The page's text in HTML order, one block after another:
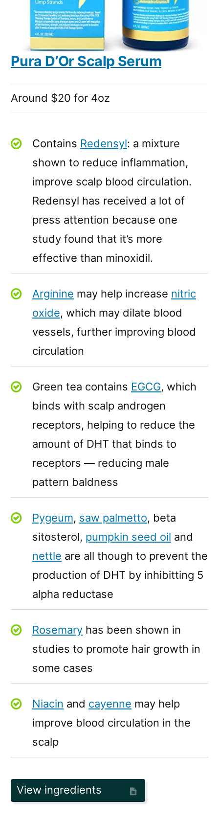
Pura D’Or Scalp Serum
Around $20 for 4oz
Contains Redensyl: a mixture
shown to reduce inflammation,
improve scalp blood circulation.
Redensyl has received a lot of
press attention because one
study found that it’s more
effective than minoxidil.
Arginine may help increase nitric
oxide, which may dilate blood
vessels, further improving blood
circulation
Green tea contains EGCG, which
binds with scalp androgen
receptors, helping to reduce the
amount of DHT that binds to
receptors — reducing male
pattern baldness
Pygeum, saw palmetto, beta
sitosterol, pumpkin seed oil and
nettle are all though to prevent the
production of DHT by inhibitting 5
alpha reductase
Rosemary has been shown in
studies to promote hair growth in
some cases
Niacin and cayenne may help
improve blood circulation in the
scalp
View ingredients